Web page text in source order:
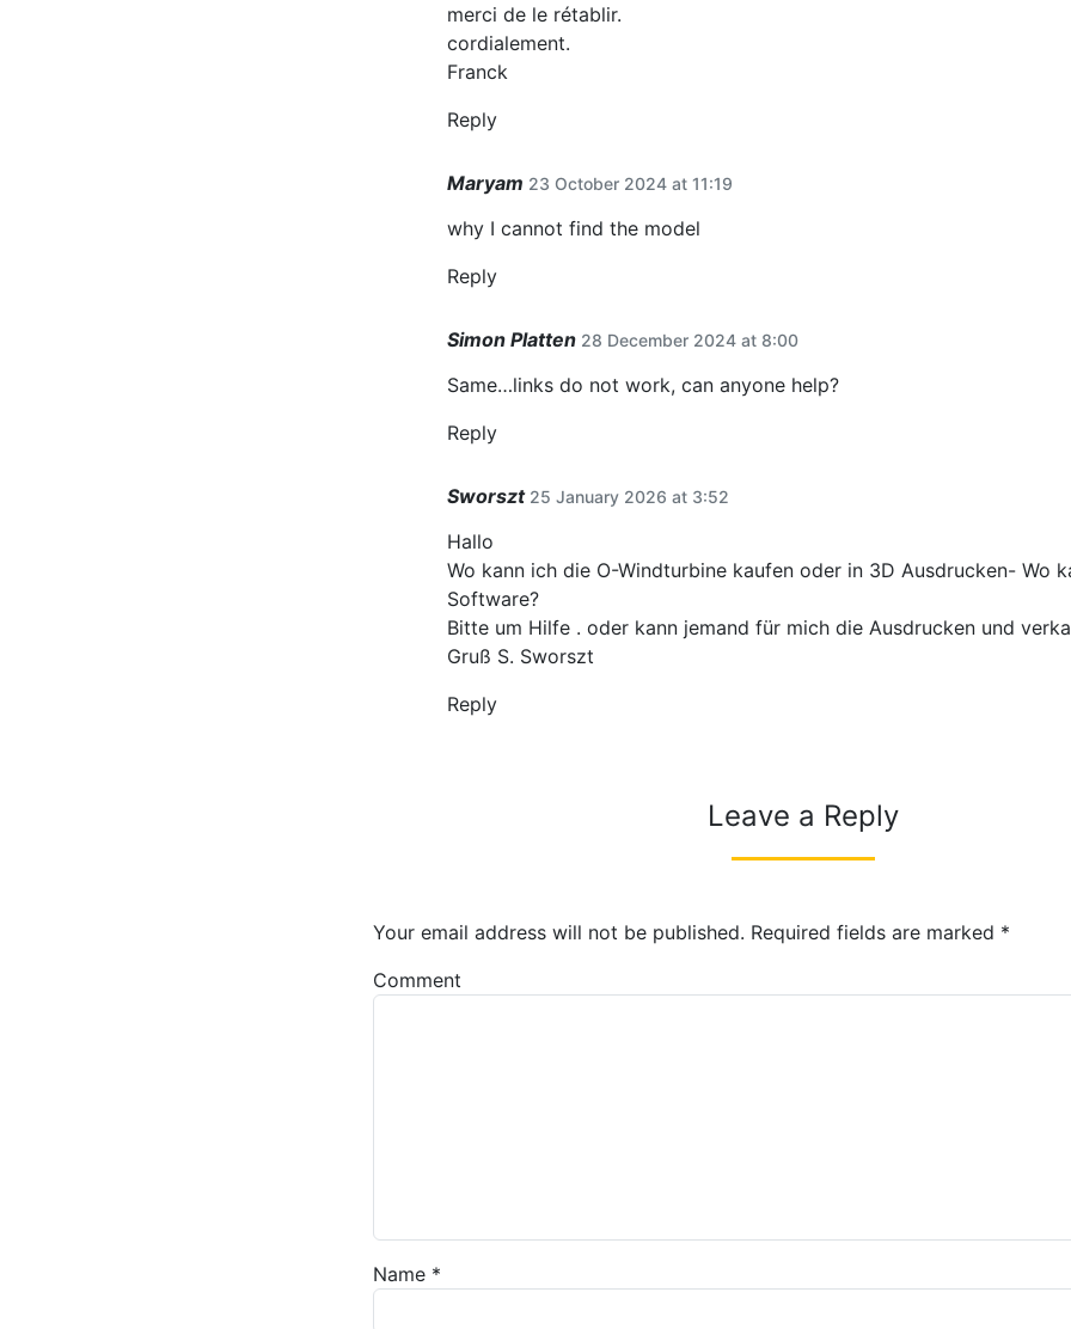
merci de le rétablir.
cordialement.
Franck
Reply
Maryam 23 October 2024 at 11:19
why I cannot find the model
Reply
Simon Platten 28 December 2024 at 8:00
Same…links do not work, can anyone help?
Reply
Sworszt 25 January 2026 at 3:52
Hallo
Wo kann ich die O-Windturbine kaufen oder in 3D Ausdrucken- Wo
Software?
Bitte um Hilfe . oder kann jemand für mich die Ausdrucken und
Gruß S. Sworszt
Reply
Leave a Reply
Your email address will not be published. Required fields are marked *
Comment
Name *